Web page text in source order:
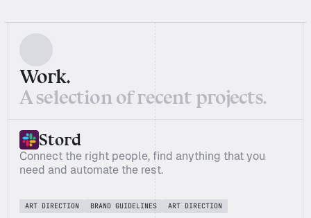
Work.
A selection of recent projects.
Stord
Connect the right people, find anything that you
need and automate the rest.
ART DIRECTION BRAND GUIDELINES ART DIRECTION